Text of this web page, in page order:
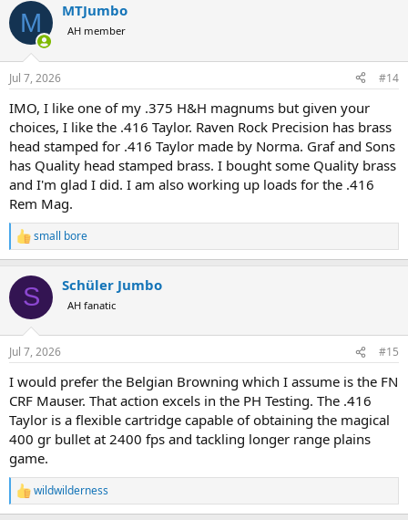
M MTJumbo
AH member
Jul 7, 2026 #14
IMO, I like one of my .375 H&H magnums but given your
choices, I like the .416 Taylor. Raven Rock Precision has brass
head stamped for .416 Taylor made by Norma. Graf and Sons
has Quality head stamped brass. I bought some Quality brass
and I'm glad I did. I am also working up loads for the .416
Rem Mag.
R
e
c
i
n
s
small bore
S Schüler Jumbo
AH fanatic
Jul 7, 2026 #15
I would prefer the Belgian Browning which I assume is the FN
CRF Mauser. That action excels in the PH Testing. The .416
Taylor is a flexible cartridge capable of obtaining the magical
400 gr bullet at 2400 fps and tackling longer range plains
game.
R
e
wildwilderness